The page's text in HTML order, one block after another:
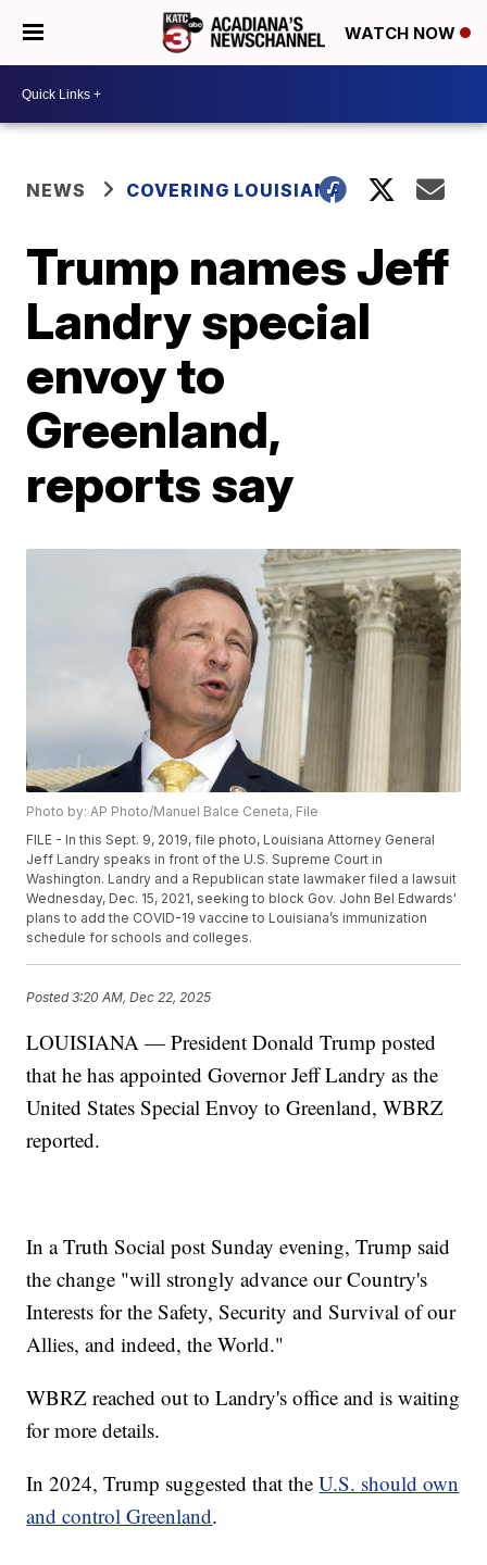
WATCH NOW
NEWS COVERING LOUISIANA
Trump names Jeff
Landry special
envoy to
Greenland,
reports say
Photo by: AP Photo/Manuel Balce Ceneta, File
FILE - In this Sept. 9, 2019, file photo, Louisiana Attorney General
Jeff Landry speaks in front of the U.S. Supreme Court in
Washington. Landry and a Republican state lawmaker filed a lawsuit
Wednesday, Dec. 15, 2021, seeking to block Gov. John Bel Edwards'
plans to add the COVID-19 vaccine to Louisiana’s immunization
schedule for schools and colleges.
Posted3:20 AM, Dec 22, 2025
LOUISIANA — President Donald Trump posted
that he has appointed Governor Jeff Landry as the
United States Special Envoy to Greenland, WBRZ
reported.
In a Truth Social post Sunday evening, Trump said
the change "will strongly advance our Country's
Interests for the Safety, Security and Survival of our
Allies, and indeed, the World."
WBRZ reached out to Landry's office and is waiting
for more details.
In 2024, Trump suggested that theU.S. should own
and control Greenland.